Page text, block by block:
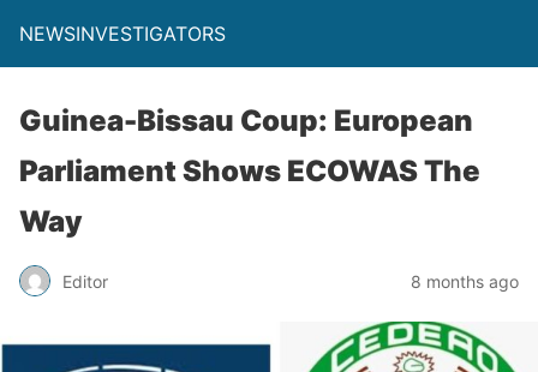
NEWSINVESTIGATORS
Guinea-Bissau Coup: European
Parliament Shows ECOWAS The
Way
Editor 8 months ago